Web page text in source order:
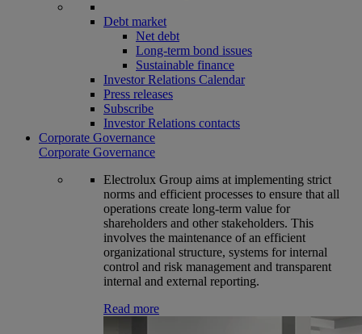
Debt market
Net debt
Long-term bond issues
Sustainable finance
Investor Relations Calendar
Press releases
Subscribe
Investor Relations contacts
Corporate Governance
Corporate Governance
Electrolux Group aims at implementing strict
norms and efficient processes to ensure that all
operations create long-term value for
shareholders and other stakeholders. This
involves the maintenance of an efficient
organizational structure, systems for internal
control and risk management and transparent
internal and external reporting.
Read more